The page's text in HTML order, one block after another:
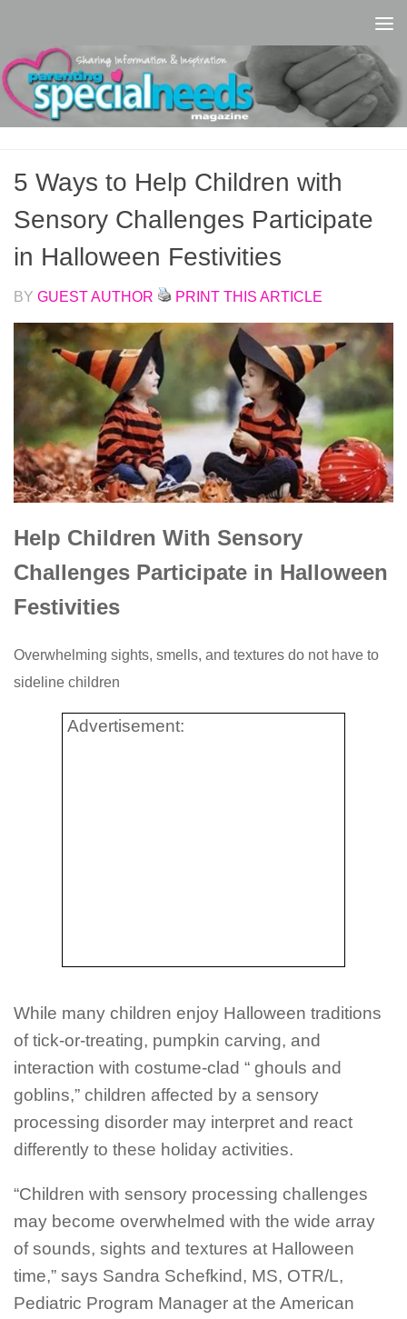
5 Ways to Help Children with
Sensory Challenges Participate
in Halloween Festivities
BY GUEST AUTHOR PRINT THIS ARTICLE
Help Children With Sensory
Challenges Participate in Halloween
Festivities
Overwhelming sights, smells, and textures do not have to
sideline children
Advertisement:
While many children enjoy Halloween traditions
of tick-or-treating, pumpkin carving, and
interaction with costume-clad “ ghouls and
goblins,” children affected by a sensory
processing disorder may interpret and react
differently to these holiday activities.
“Children with sensory processing challenges
may become overwhelmed with the wide array
of sounds, sights and textures at Halloween
time,” says Sandra Schefkind, MS, OTR/L,
Pediatric Program Manager at the American